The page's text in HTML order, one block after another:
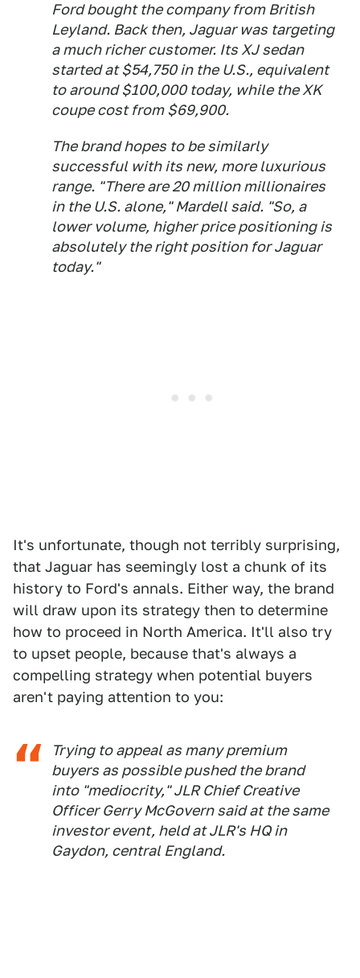
Ford bought the company from British
Leyland. Back then, Jaguar was targeting
a much richer customer. Its XJ sedan
started at $54,750 in the U.S., equivalent
to around $100,000 today, while the XK
coupe cost from $69,900.
The brand hopes to be similarly
successful with its new, more luxurious
range. "There are 20 million millionaires
in the U.S. alone," Mardell said. "So, a
lower volume, higher price positioning is
absolutely the right position for Jaguar
today."
It's unfortunate, though not terribly surprising,
that Jaguar has seemingly lost a chunk of its
history to Ford's annals. Either way, the brand
will draw upon its strategy then to determine
how to proceed in North America. It'll also try
to upset people, because that's always a
compelling strategy when potential buyers
aren't paying attention to you:
Trying to appeal as many premium
buyers as possible pushed the brand
into "mediocrity," JLR Chief Creative
Officer Gerry McGovern said at the same
investor event, held at JLR's HQ in
Gaydon, central England.